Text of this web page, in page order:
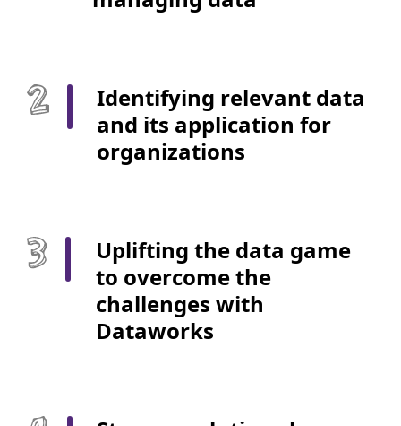
Identifying relevant data
and its application for
organizations
Uplifting the data game
to overcome the
challenges with
Dataworks